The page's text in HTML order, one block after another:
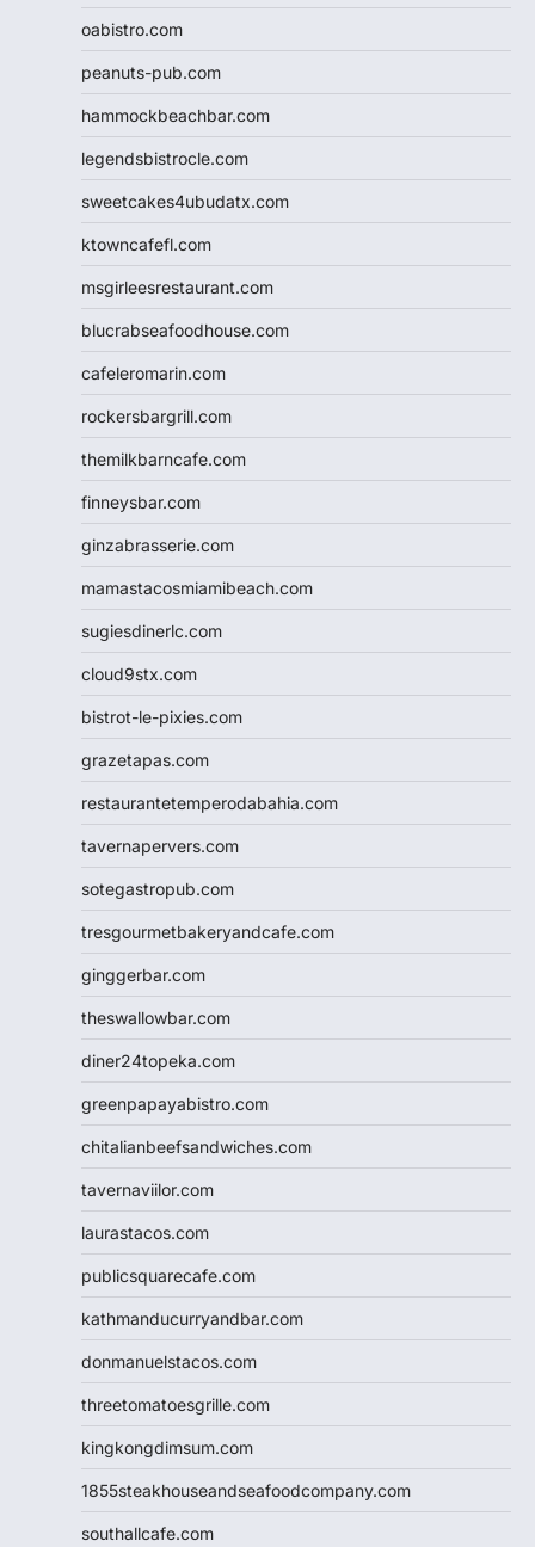
oabistro.com
peanuts-pub.com
hammockbeachbar.com
legendsbistrocle.com
sweetcakes4ubudatx.com
ktowncafefl.com
msgirleesrestaurant.com
blucrabseafoodhouse.com
cafeleromarin.com
rockersbargrill.com
themilkbarncafe.com
finneysbar.com
ginzabrasserie.com
mamastacosmiamibeach.com
sugiesdinerlc.com
cloud9stx.com
bistrot-le-pixies.com
grazetapas.com
restaurantetemperodabahia.com
tavernapervers.com
sotegastropub.com
tresgourmetbakeryandcafe.com
ginggerbar.com
theswallowbar.com
diner24topeka.com
greenpapayabistro.com
chitalianbeefsandwiches.com
tavernaviilor.com
laurastacos.com
publicsquarecafe.com
kathmanducurryandbar.com
donmanuelstacos.com
threetomatoesgrille.com
kingkongdimsum.com
1855steakhouseandseafoodcompany.com
southallcafe.com